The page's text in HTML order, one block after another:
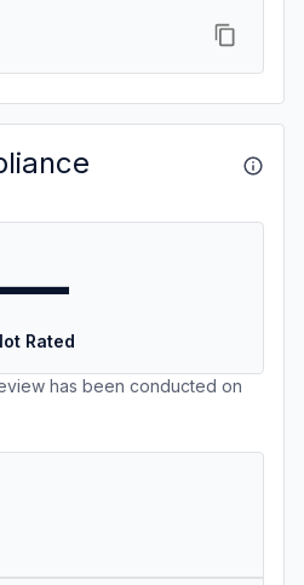
Rated
has been conducted on